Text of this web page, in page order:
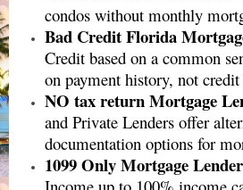
condos without monthly
Bad Credit Florida
Credit based on a common
on payment history, not
NO tax return Mortgage
and Private Lenders offer
documentation options for
1099 Only Mortgage